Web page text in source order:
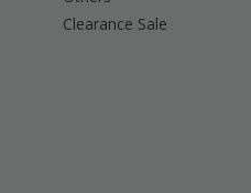
Clearance Sale